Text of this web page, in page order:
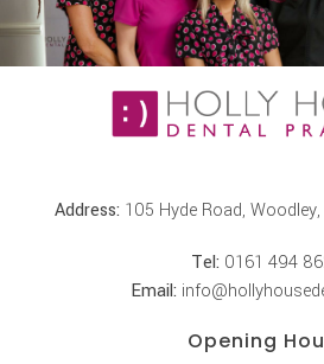
Address: 105 Hyde Road,
Tel: 0161 494
Email:
Opening